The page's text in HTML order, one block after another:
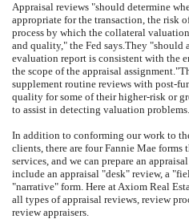
Appraisal reviews "should determine
appropriate for the transaction, the risk
process by which the collateral
and quality," the Fed says.They "should
evaluation report is consistent with the
the scope of the appraisal assignment."
supplement routine reviews with post-
quality for some of their higher-risk or
to assist in detecting valuation
In addition to conforming our work to
clients, there are four Fannie Mae forms
services, and we can prepare an
include an appraisal "desk" review, a
"narrative" form. Here atAxiom Real
all types of appraisal reviews, review
review appraisers.